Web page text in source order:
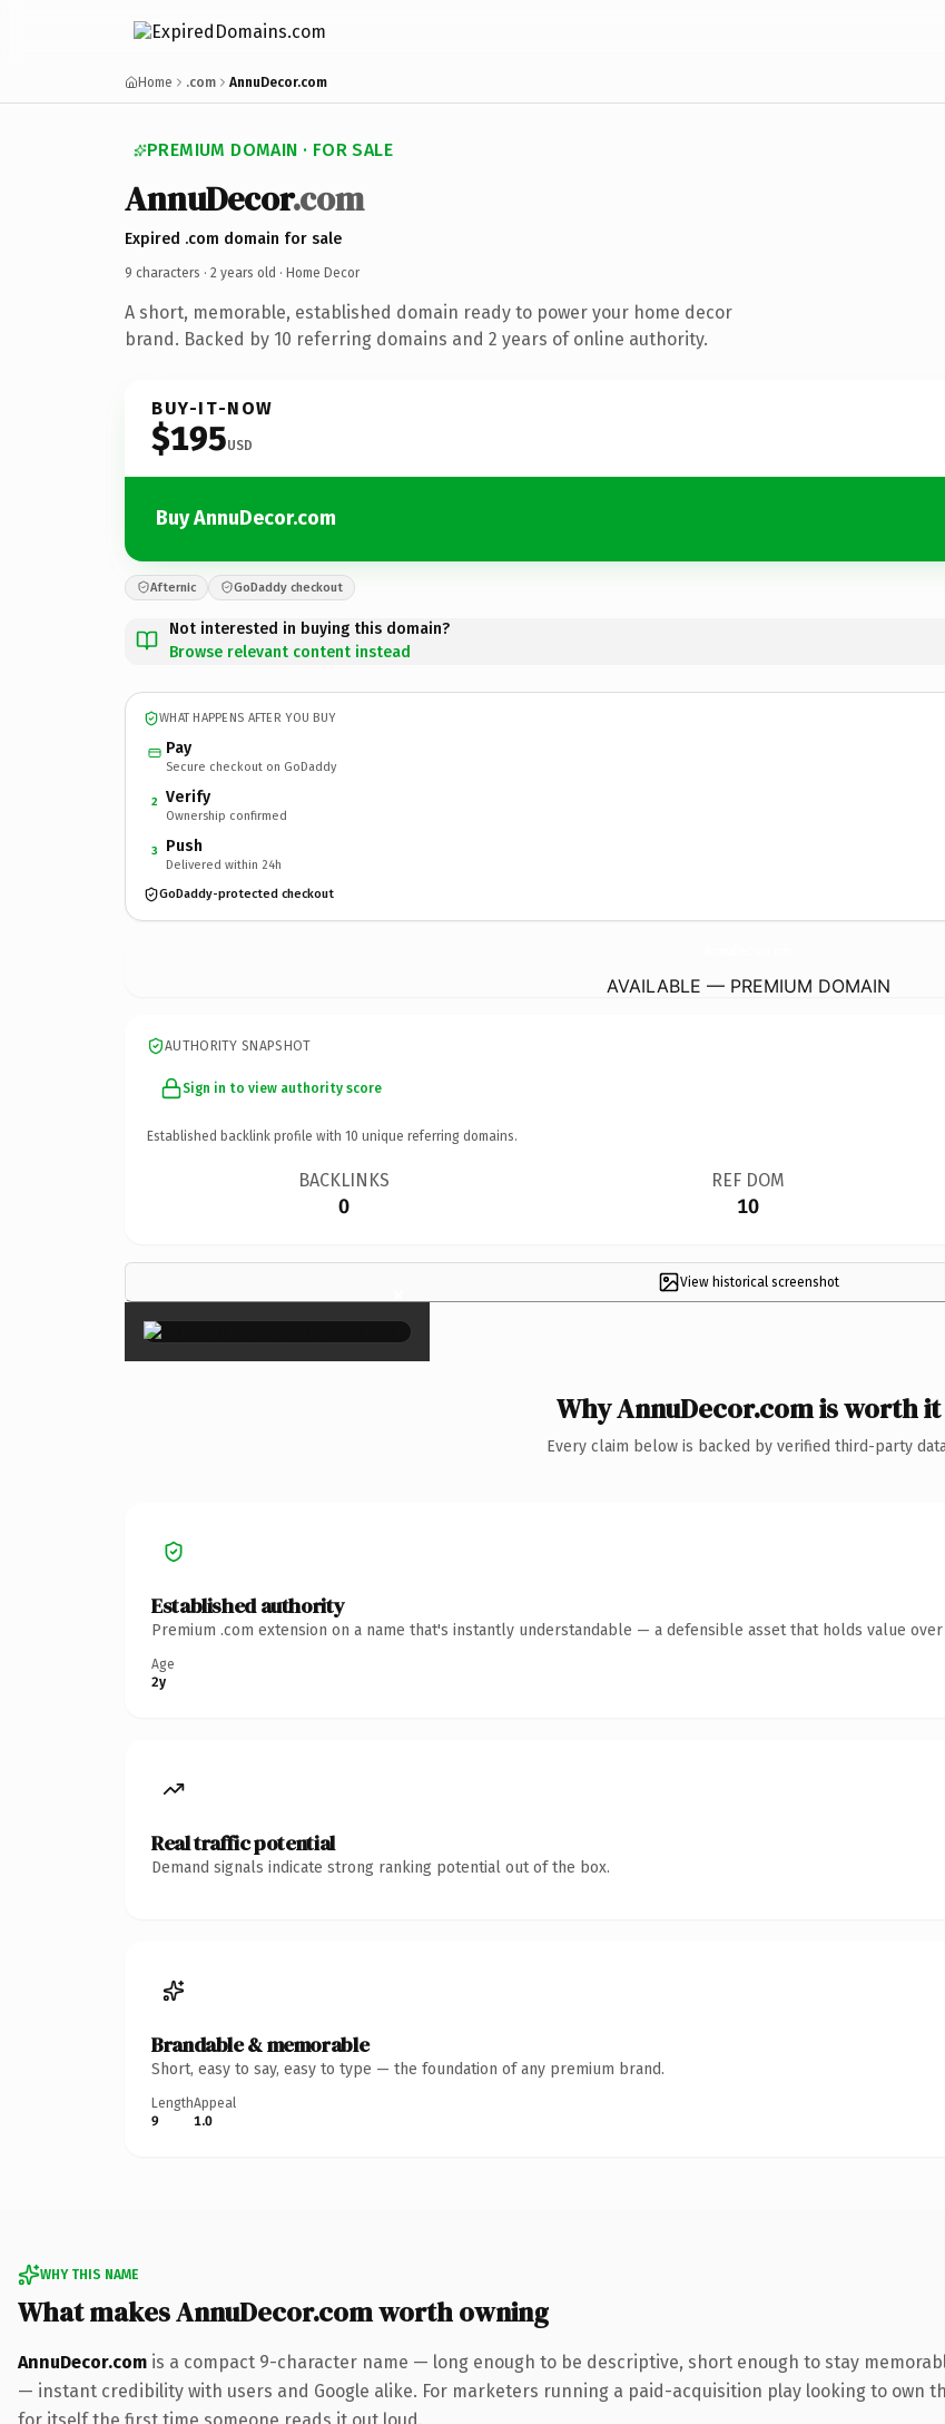
Home .com AnnuDecor.com
PREMIUM DOMAIN · FOR SALE
AnnuDecor.com
Expired .com domain for sale
9 characters · 2 years old · Home Decor
A short, memorable, established domain ready to power your home decor
brand. Backed by 10 referring domains and 2 years of online authority.
BUY-IT-NOW
$195USD
Buy AnnuDecor.com
Afternic GoDaddy checkout
Not interested in buying this domain?
Browse relevant content instead
WHAT HAPPENS AFTER YOU BUY
Pay
Secure checkout on GoDaddy
2 Verify
Ownership confirmed
3 Push
Delivered within 24h
GoDaddy-protected checkout
AVAILABLE — PREMIUM DOMAIN
AUTHORITY SNAPSHOT
Sign in to view authority score
Established backlink profile with 10 unique referring domains.
BACKLINKS
0
REF DOM
10
View historical screenshot
×
Why AnnuDecor.com is worth it
Every claim below is backed by verified third-party
Established authority
Premium .com extension on a name that's instantly understandable — a defensible asset that holds value over
Age
2y
Real traffic potential
Demand signals indicate strong ranking potential out of the box.
Brandable & memorable
Short, easy to say, easy to type — the foundation of any premium brand.
Length
9
Appeal
1.0
WHY THIS NAME
What makes AnnuDecor.com worth owning
AnnuDecor.com is a compact 9-character name — long enough to be descriptive, short enough to stay
— instant credibility with users and Google alike. For marketers running a paid-acquisition play looking to own
for itself the first time someone reads it out loud.